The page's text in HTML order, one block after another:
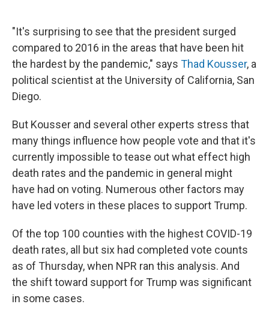
"It's surprising to see that the president surged
compared to 2016 in the areas that have been hit
the hardest by the pandemic," says Thad Kousser, a
political scientist at the University of California, San
Diego.
But Kousser and several other experts stress that
many things influence how people vote and that it's
currently impossible to tease out what effect high
death rates and the pandemic in general might
have had on voting. Numerous other factors may
have led voters in these places to support Trump.
Of the top 100 counties with the highest COVID-19
death rates, all but six had completed vote counts
as of Thursday, when NPR ran this analysis. And
the shift toward support for Trump was significant
in some cases.